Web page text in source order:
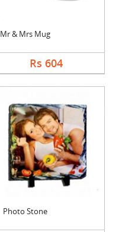
Mr & Mrs Mug
Rs 604
Photo Stone